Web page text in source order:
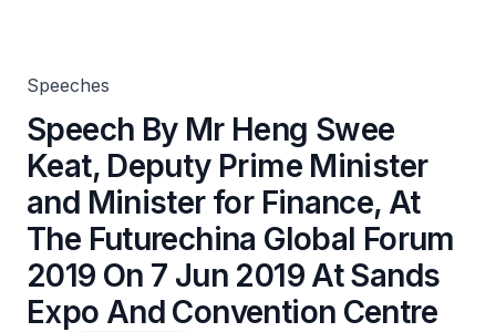
Speeches
Speech By Mr Heng Swee
Keat, Deputy Prime Minister
and Minister for Finance, At
The Futurechina Global Forum
2019 On 7 Jun 2019 At Sands
Expo And Convention Centre